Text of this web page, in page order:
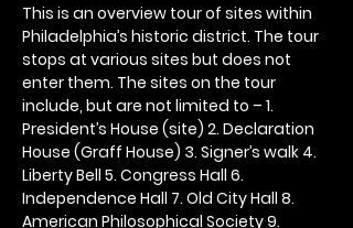
This is an overview tour of sites within
Philadelphia’s historic district. The tour
stops at various sites but does not
enter them. The sites on the tour
include, but are not limited to – 1.
President’s House (site) 2. Declaration
House (Graff House) 3. Signer’s walk 4.
Liberty Bell 5. Congress Hall 6.
Independence Hall 7. Old City Hall 8.
American Philosophical Society 9.